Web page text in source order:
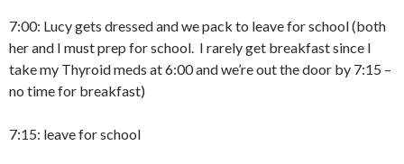
7:00: Lucy gets dressed and we pack to leave for school (both
her and I must prep for school. I rarely get breakfast since I
take my Thyroid meds at 6:00 and we’re out the door by 7:15 –
no time for breakfast)
7:15: leave for school